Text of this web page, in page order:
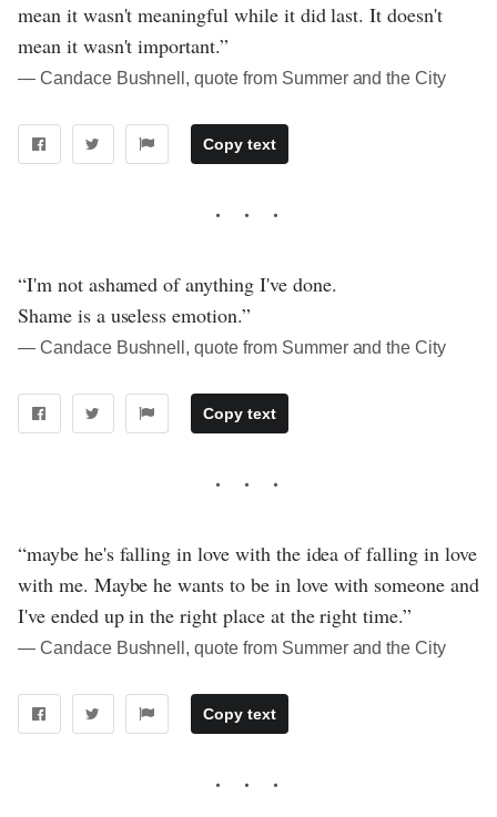
mean it wasn't meaningful while it did last. It doesn't
mean it wasn't important.”
― Candace Bushnell, quote from Summer and the City
Copy text
“I'm not ashamed of anything I've done.
Shame is a useless emotion.”
― Candace Bushnell, quote from Summer and the City
Copy text
“maybe he's falling in love with the idea of falling in love
with me. Maybe he wants to be in love with someone and
I've ended up in the right place at the right time.”
― Candace Bushnell, quote from Summer and the City
Copy text